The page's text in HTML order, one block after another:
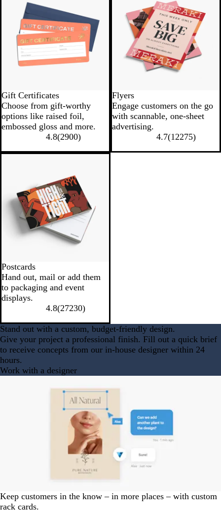
Gift Certificates
Choose from gift-worthy
options like raised foil,
embossed gloss and more.
4.8(2900)
Flyers
Engage customers on the go
with scannable, one-sheet
advertising.
4.7(12275)
Postcards
Hand out, mail or add them
to packaging and event
displays.
4.8(27230)
Stand out with a custom, budget-friendly design.
Give your project a professional finish. Fill out a quick brief
to receive concepts from our in-house designer within 24
hours.
Work with a designer
Keep customers in the know – in more places – with custom
rack cards.